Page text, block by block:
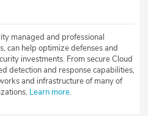
managed and professional
can help optimize defenses and
investments. From secure Cloud
detection and response capabilities,
and infrastructure of many of
Learn more.